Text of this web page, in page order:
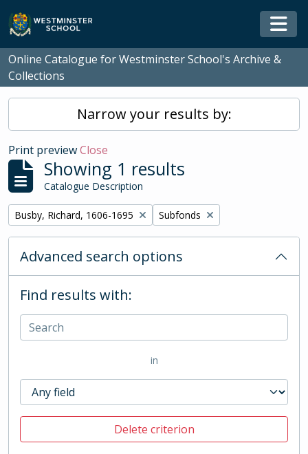
Skip to main content
Online Catalogue for Westminster School's Archive &
Collections
Narrow your results by:
Print previewClose
Showing 1 results
Catalogue Description
Remove filter:
Busby, Richard, 1606-1695 Remove filter:
Subfonds
Advanced search options
Find results with:
in
Delete criterion